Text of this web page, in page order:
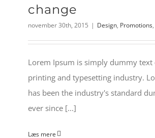
change
november 30th, 2015 | Design, Promotions,
Lorem Ipsum is simply dummy text
printing and typesetting industry.
has been the industry's standard
ever since [...]
Læs mere